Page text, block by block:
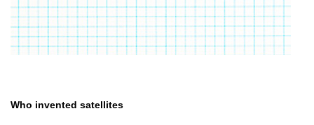
Who invented satellites